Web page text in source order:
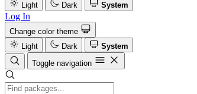
Light
Dark System
Log In
Change color theme
Light
Dark
System
Toggle navigation